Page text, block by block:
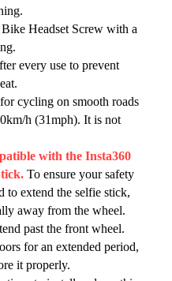
Headset Screw with a
every use to prevent
cycling on smooth roads
h (31mph). It is not
with the Insta360
To ensure your safety
to extend the selfie stick,
away from the wheel.
past the front wheel.
for an extended period,
it properly.